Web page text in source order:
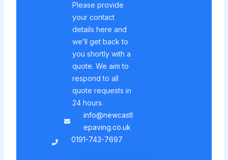
Please provide
your contact
details here and
we’ll get back to
you shortly with a
quote. We aim to
respond to all
quote requests in
24 hours.
info@newcastl
epaving.co.uk
0191-743-7697